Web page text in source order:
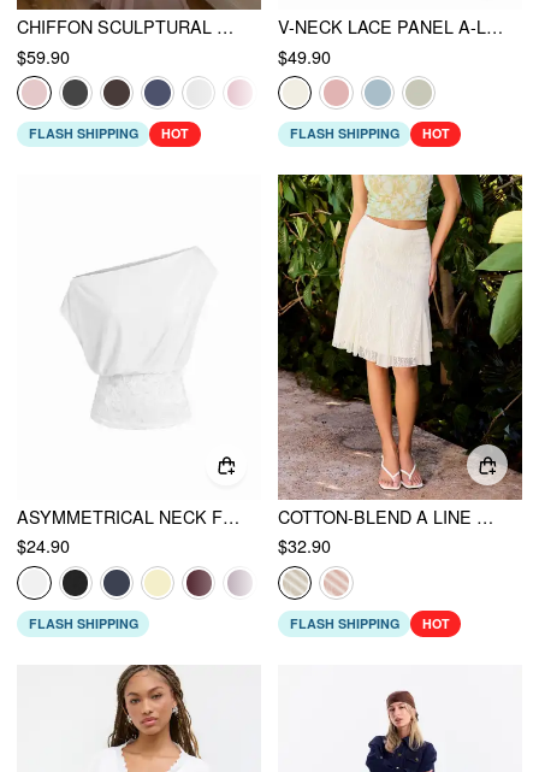
CHIFFON SCULPTURAL HALTER NECKLINE LACE UP MAXI BOBYCON DRESS WITH SCARF
$59.90
FLASH SHIPPING HOT
V-NECK LACE PANEL A-LINE CAMI MIDI DRESS
$49.90
FLASH SHIPPING HOT
ASYMMETRICAL NECK FLORAL LACE RUCHED TOP
$24.90
FLASH SHIPPING
COTTON-BLEND A LINE MID RISE LACE FLOWER MIDI SKIRT
$32.90
FLASH SHIPPING HOT